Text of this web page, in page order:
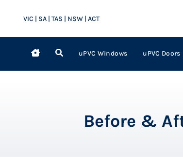
VIC | SA | TAS | NSW | ACT
uPVC Windows uPVC Doors
Before &